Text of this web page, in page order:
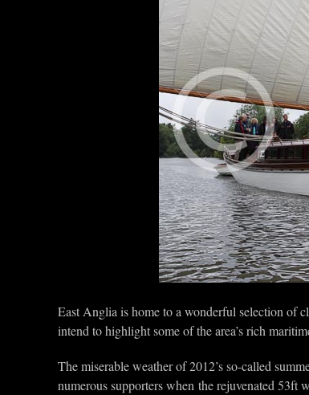
East Anglia is home to a wonderful selection of
intend to highlight some of the area’s rich
The miserable weather of 2012’s so-called
numerous supporters when the rejuvenated